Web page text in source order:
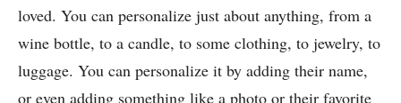
loved. You can personalize just about anything, from a
wine bottle, to a candle, to some clothing, to jewelry, to
luggage. You can personalize it by adding their name,
or even adding something like a photo or their favorite